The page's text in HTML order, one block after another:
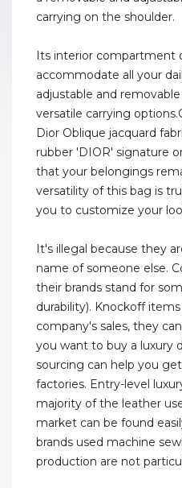
carrying on the shoulder.
Its interior compartment
accommodate all your
adjustable and
versatile carrying
Dior Oblique jacquard
rubber 'DIOR' signature
that your belongings
versatility of this bag is
you to customize your
It's illegal because they
name of someone else.
their brands stand for
durability). Knockoff
company's sales, they
you want to buy a luxury
sourcing can help you
factories. Entry-level
majority of the leather
market can be found
brands used machine
production are not